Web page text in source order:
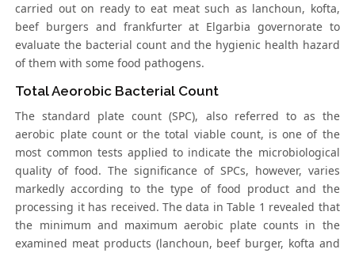
carried out on ready to eat meat such as lanchoun, kofta,
beef burgers and frankfurter at Elgarbia governorate to
evaluate the bacterial count and the hygienic health hazard
of them with some food pathogens.
Total Aeorobic Bacterial Count
The standard plate count (SPC), also referred to as the
aerobic plate count or the total viable count, is one of the
most common tests applied to indicate the microbiological
quality of food. The significance of SPCs, however, varies
markedly according to the type of food product and the
processing it has received. The data in Table 1 revealed that
the minimum and maximum aerobic plate counts in the
examined meat products (lanchoun, beef burger, kofta and